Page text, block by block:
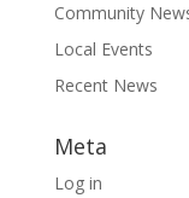
Community
Local Events
Recent News
Meta
Log in